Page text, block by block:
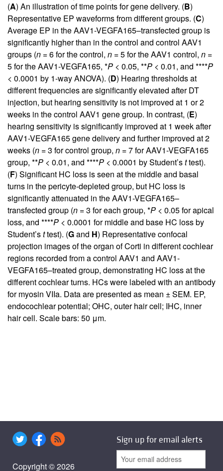
(A) An illustration of time points for gene delivery. (B)
Representative EP waveforms from different groups. (C)
Average EP in the AAV1-VEGFA165–transfected group is
significantly higher than in the control and control AAV1
groups (n = 6 for the control, n = 5 for the AAV1 control, n =
5 for the AAV1-VEGFA165, *P < 0.05, **P < 0.01, and ****P
< 0.0001 by 1-way ANOVA). (D) Hearing thresholds at
different frequencies are significantly elevated after DT
injection, but hearing sensitivity is not improved at 1 or 2
weeks in the control AAV1 gene group. In contrast, (E)
hearing sensitivity is significantly improved at 1 week after
AAV1-VEGFA165 gene delivery and further improved at 2
weeks (n = 3 for control group, n = 7 for AAV1-VEGFA165
group, **P < 0.01, and ****P < 0.0001 by Student’sttest).
(F) Significant HC loss is seen at the middle and basal
turns in the pericyte-depleted group, but HC loss is
significantly attenuated in the AAV1-VEGFA165–
transfected group (n = 3 for each group, *P < 0.05 for apical
loss, and ****P < 0.0001 for middle and base HC loss by
Student’sttest). (Gand H) Representative confocal
projection images of the organ of Corti in different cochlear
regions recorded from a control AAV1 and AAV1-
VEGFA165–treated group, demonstrating HC loss at the
different cochlear turns. HCs were labeled with an antibody
for myosin VIIa. Data are presented as mean ± SEM. EP,
endocochlear potential; OHC, outer hair cell; IHC, inner
hair cell. Scale bars: 50 μm.
Copyright © 2026
Sign up for email alerts